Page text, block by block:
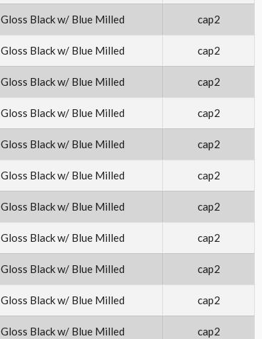
Gloss Black w/ Blue Milled cap2
Gloss Black w/ Blue Milled cap2
Gloss Black w/ Blue Milled cap2
Gloss Black w/ Blue Milled cap2
Gloss Black w/ Blue Milled cap2
Gloss Black w/ Blue Milled cap2
Gloss Black w/ Blue Milled cap2
Gloss Black w/ Blue Milled cap2
Gloss Black w/ Blue Milled cap2
Gloss Black w/ Blue Milled cap2
Gloss Black w/ Blue Milled cap2